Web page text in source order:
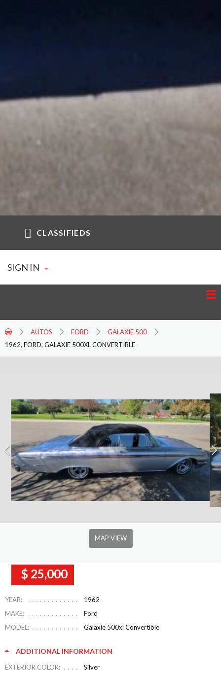
CLASSIFIEDS
SIGN IN
AUTOS FORD
GALAXIE 500
1962, FORD, GALAXIE 500XL CONVERTIBLE
MAP VIEW
$ 25,000
YEAR:
1962
MAKE:
Ford
MODEL:
Galaxie 500xl Convertible
ADDITIONAL INFORMATION
EXTERIOR COLOR:
Silver